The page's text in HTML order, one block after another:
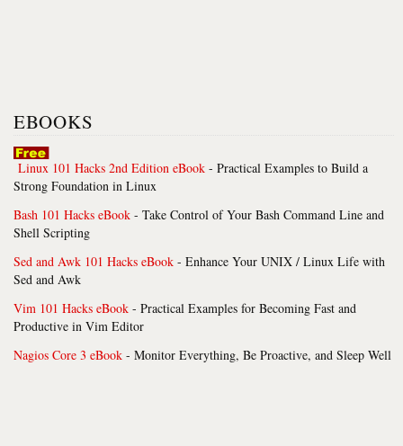
EBOOKS
Linux 101 Hacks 2nd Edition eBook - Practical Examples to Build a
Strong Foundation in Linux
Bash 101 Hacks eBook - Take Control of Your Bash Command Line and
Shell Scripting
Sed and Awk 101 Hacks eBook - Enhance Your UNIX / Linux Life with
Sed and Awk
Vim 101 Hacks eBook - Practical Examples for Becoming Fast and
Productive in Vim Editor
Nagios Core 3 eBook - Monitor Everything, Be Proactive, and Sleep Well